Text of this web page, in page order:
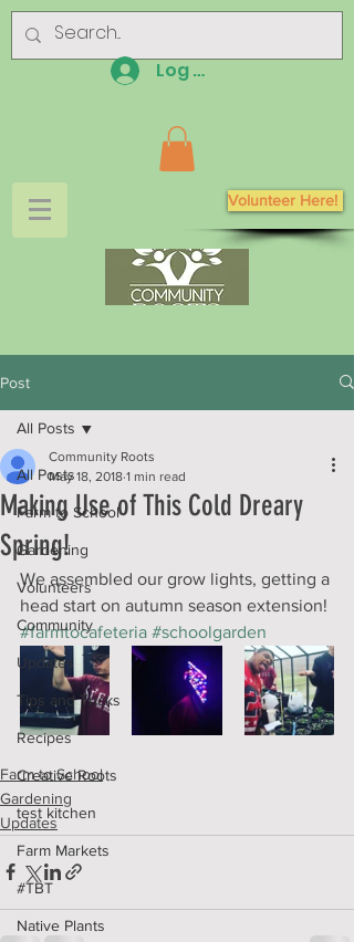
Log In
Volunteer Here!
Post
All Posts
Farm to School
Gardening
Volunteers
Community
Updates
Tips and Tricks
Recipes
Creative Roots
test kitchen
Farm Markets
#TBT
Native Plants
All Posts
Making Use of This Cold Dreary
Spring!
Community Roots
May 18, 2018 1 min read
We assembled our grow lights, getting a
head start on autumn season extension!
#farmtocafeteria #schoolgarden
Farm to School
Gardening
Updates